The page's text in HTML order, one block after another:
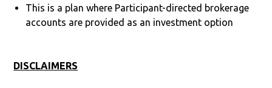
This is a plan where Participant-directed brokerage
accounts are provided as an investment option
DISCLAIMERS